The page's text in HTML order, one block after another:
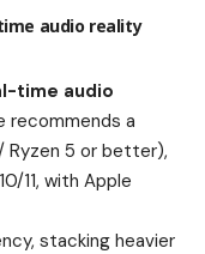
audio reality
time audio
recommends a
Ryzen 5 or better),
11, with Apple
stacking heavier